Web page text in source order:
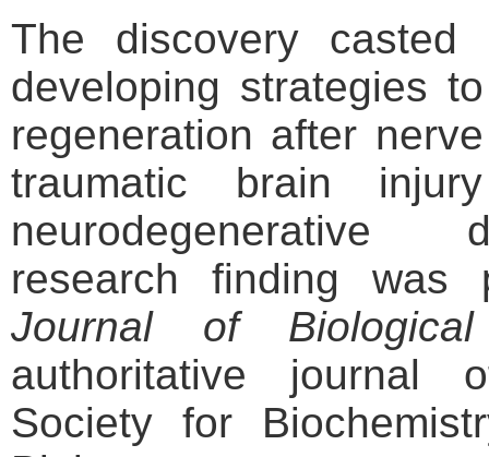
The discovery
developing strategies
regeneration after
traumatic brain
neurodegenerative
research finding was
Journal of Biological
authoritative journal
Society for